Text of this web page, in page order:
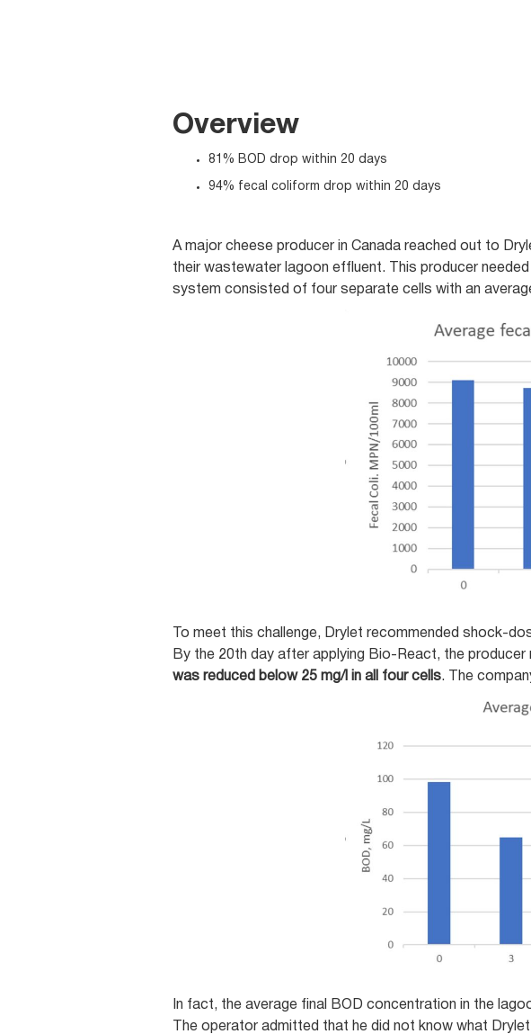
Overview
81% BOD drop within 20 days
94% fecal coliform drop within 20 days
A major cheese producer in Canada reached out to
their wastewater lagoon effluent. This producer
system consisted of four separate cells with an
To meet this challenge, Drylet recommended shock-
By the 20th day after applying Bio-React, the producer
was reduced below 25 mg/l in all four cells. The
In fact, the average final BOD concentration in the
The operator admitted that he did not know what